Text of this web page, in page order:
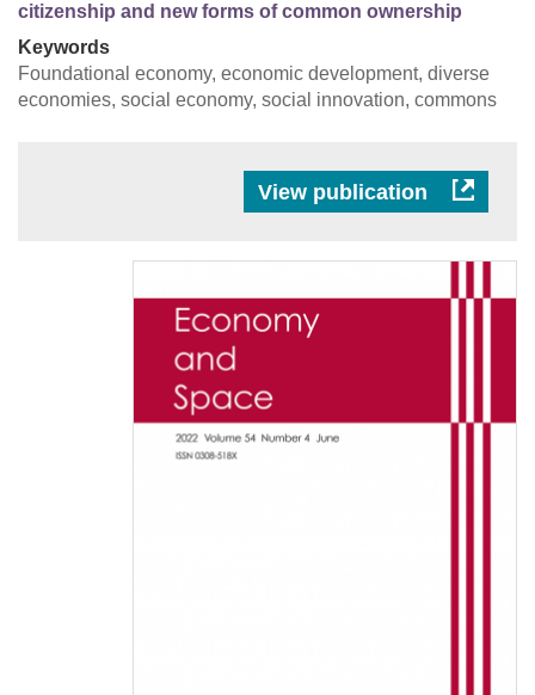
citizenship and new forms of common ownership
Keywords
Foundational economy, economic development, diverse
economies, social economy, social innovation, commons
View publication